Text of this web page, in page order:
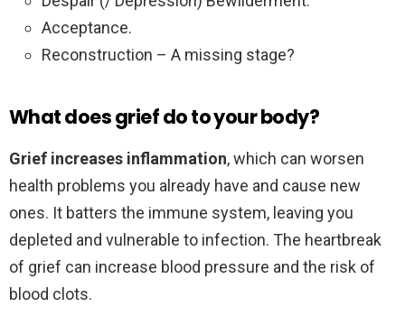
Acceptance.
Reconstruction – A missing stage?
What does grief do to your body?
Grief increases inflammation, which can worsen
health problems you already have and cause new
ones. It batters the immune system, leaving you
depleted and vulnerable to infection. The heartbreak
of grief can increase blood pressure and the risk of
blood clots.